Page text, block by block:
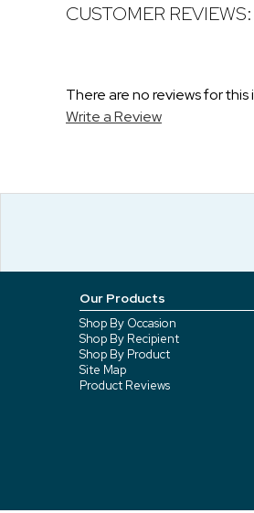
CUSTOMER REVIEWS:
There are no reviews for
Write a Review
Our Products
Shop By Occasion
Shop By Recipient
Shop By Product
Site Map
Product Reviews